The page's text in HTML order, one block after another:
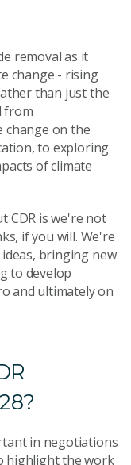
removal as it
change - rising
than just the
from
change on the
to exploring
of climate
CDR is we're not
if you will. We're
bringing new
to develop
and ultimately on
in negotiations
highlight the work